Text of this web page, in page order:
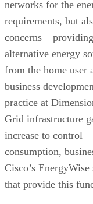
networks for the
requirements, but
concerns –
alternative energy
from the home user
business
practice at
Grid infrastructure
increase to control
consumption,
Cisco’s
that provide this